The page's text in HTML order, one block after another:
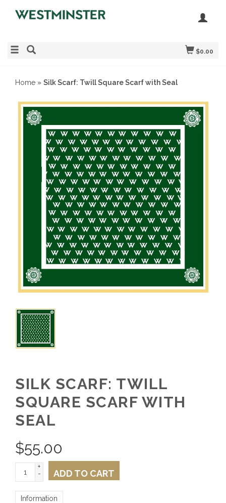
$0.00
Home » Silk Scarf: Twill Square Scarf with Seal
SILK SCARF: TWILL
SQUARE SCARF WITH
SEAL
$55.00
+
-
ADD TO CART
Information